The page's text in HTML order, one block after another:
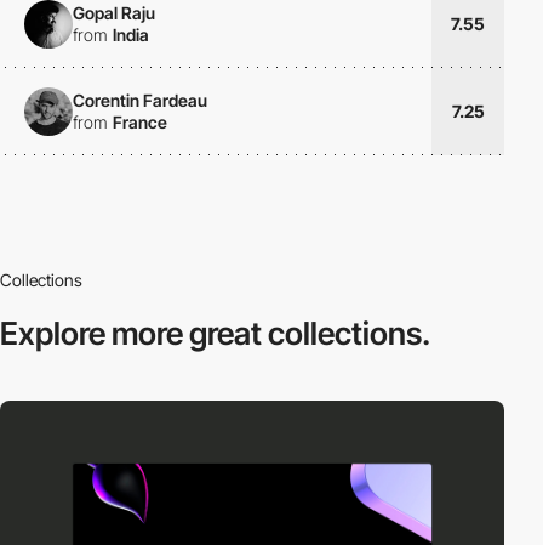
Gopal Raju
from India
7.55
Corentin Fardeau
from France
7.25
Collections
Explore moregreat collections.